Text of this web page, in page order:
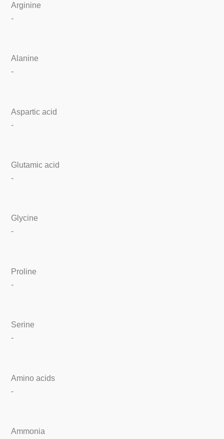
Arginine
-
Alanine
-
Aspartic acid
-
Glutamic acid
-
Glycine
-
Proline
-
Serine
-
Amino acids
-
Ammonia